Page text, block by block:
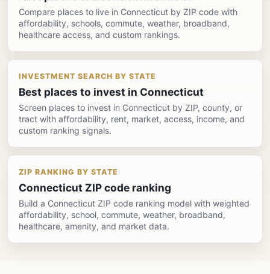
Compare places to live in Connecticut by ZIP code with
affordability, schools, commute, weather, broadband,
healthcare access, and custom rankings.
INVESTMENT SEARCH BY STATE
Best places to invest in Connecticut
Screen places to invest in Connecticut by ZIP, county, or
tract with affordability, rent, market, access, income, and
custom ranking signals.
ZIP RANKING BY STATE
Connecticut ZIP code ranking
Build a Connecticut ZIP code ranking model with weighted
affordability, school, commute, weather, broadband,
healthcare, amenity, and market data.